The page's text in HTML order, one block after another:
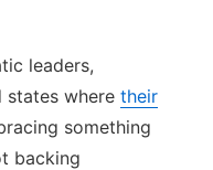
leaders,
states where their
something
backing